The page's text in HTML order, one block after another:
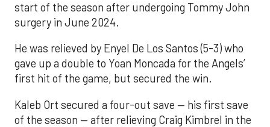
start of the season after undergoing Tommy John
surgery in June 2024.
He was relieved by Enyel De Los Santos (5-3) who
gave up a double to Yoan Moncada for the Angels’
first hit of the game, but secured the win.
Kaleb Ort secured a four-out save — his first save
of the season — after relieving Craig Kimbrel in the